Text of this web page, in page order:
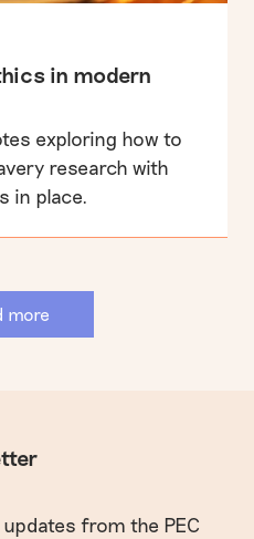
in modern
exploring how to
research with
in place.
more
from the PEC